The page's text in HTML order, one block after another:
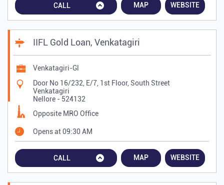
CALL MAP WEBSITE
IIFL Gold Loan, Venkatagiri
Venkatagiri-Gl
Door No 16/232, E/7, 1st Floor, South Street
Venkatagiri
Nellore - 524132
Opposite MRO Office
Opens at 09:30 AM
CALL MAP WEBSITE